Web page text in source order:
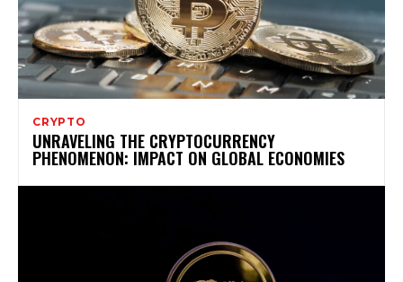
CRYPTO
UNRAVELING THE CRYPTOCURRENCY
PHENOMENON: IMPACT ON GLOBAL ECONOMIES